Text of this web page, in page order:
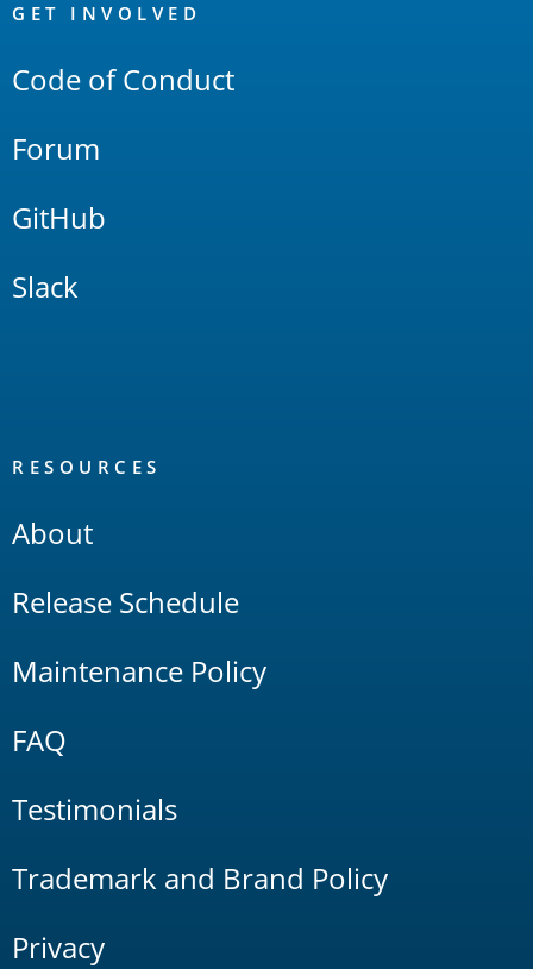
Links
GET INVOLVED
Code of Conduct
Forum
GitHub
Slack
RESOURCES
About
Release Schedule
Maintenance Policy
FAQ
Testimonials
Trademark and Brand Policy
Privacy